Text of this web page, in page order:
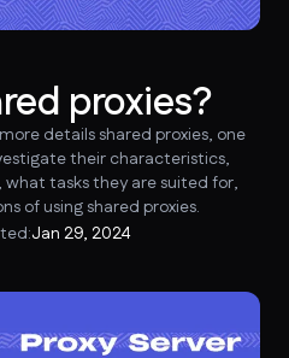
proxies?
details shared proxies, one
their characteristics,
tasks they are suited for,
of using shared proxies.
Jan 29, 2024